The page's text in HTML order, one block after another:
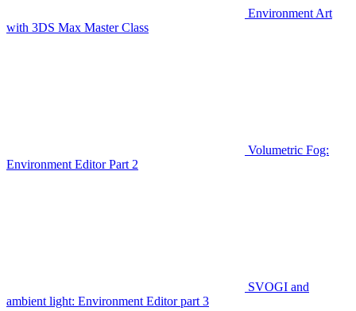
Environment Art
with 3DS Max Master Class
Volumetric Fog:
Environment Editor Part 2
SVOGI and
ambient light: Environment Editor part 3